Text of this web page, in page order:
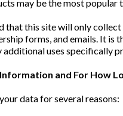
may be the most popular
that this site will only
forms, and emails. It is
additional uses specifically
and For How
data for several reasons: